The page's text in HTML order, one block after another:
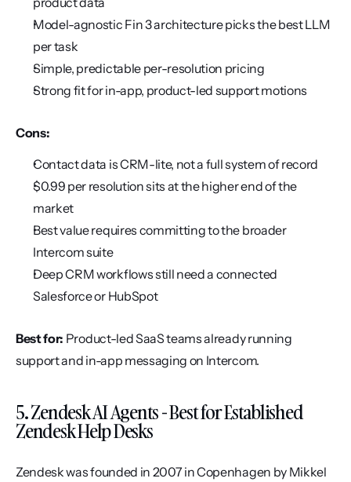
Model-agnostic Fin 3 architecture picks the best LLM
per task
Simple, predictable per-resolution pricing
Strong fit for in-app, product-led support motions
Cons:
Contact data is CRM-lite, not a full system of record
$0.99 per resolution sits at the higher end of the
market
Best value requires committing to the broader
Intercom suite
Deep CRM workflows still need a connected
Salesforce or HubSpot
Best for: Product-led SaaS teams already running
support and in-app messaging on Intercom.
5. Zendesk AI Agents - Best for Established
Zendesk Help Desks
Zendesk was founded in 2007 in Copenhagen by Mikkel